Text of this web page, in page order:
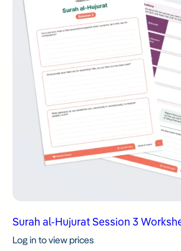
Surah al-Hujurat Session 3
Log in to view prices